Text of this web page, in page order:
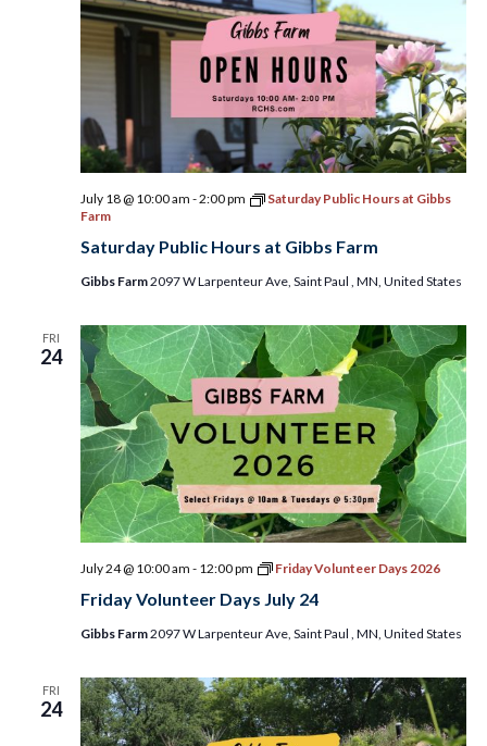
Saturday Public Hours at Gibbs Farm
July 18 @ 10:00 am -2:00 pm
Saturday Public Hours at Gibbs
Farm
Gibbs Farm2097 W Larpenteur Ave, Saint Paul , MN, United States
FRI
24
Friday Volunteer Days July 24
July 24 @ 10:00 am - 12:00 pm Friday Volunteer Days 2026
Gibbs Farm2097 W Larpenteur Ave, Saint Paul , MN, United States
FRI
24